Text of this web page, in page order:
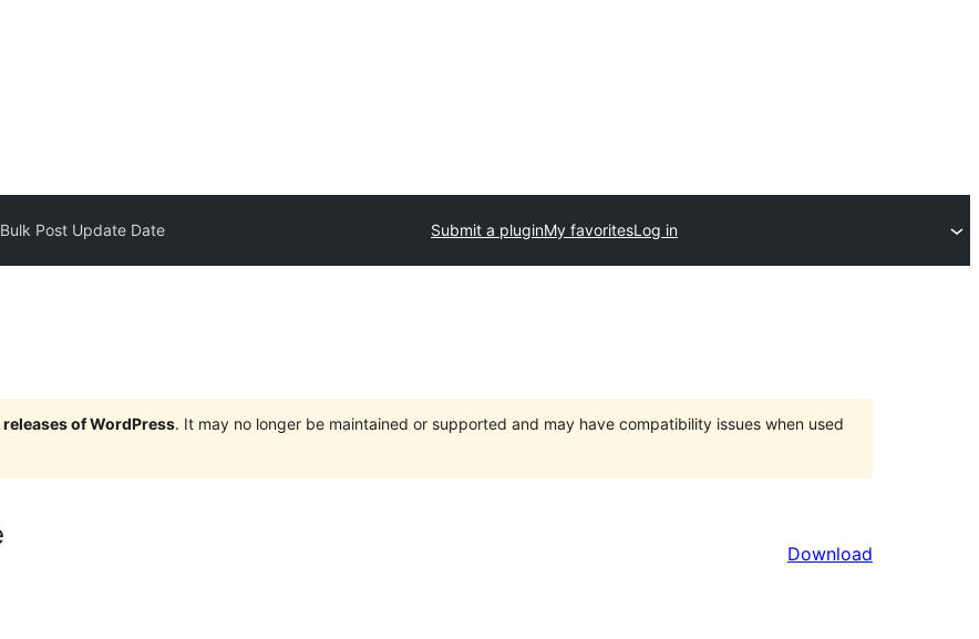
Bulk Post Update Date Submit a pluginMy favoritesLog in
of WordPress. It may no longer be maintained or supported and may have compatibility issues when used
Download